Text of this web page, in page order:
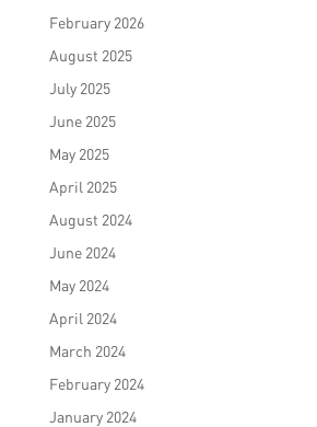
February 2026
August 2025
July 2025
June 2025
May 2025
April 2025
August 2024
June 2024
May 2024
April 2024
March 2024
February 2024
January 2024